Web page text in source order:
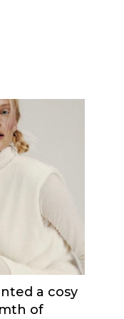
a cosy
of